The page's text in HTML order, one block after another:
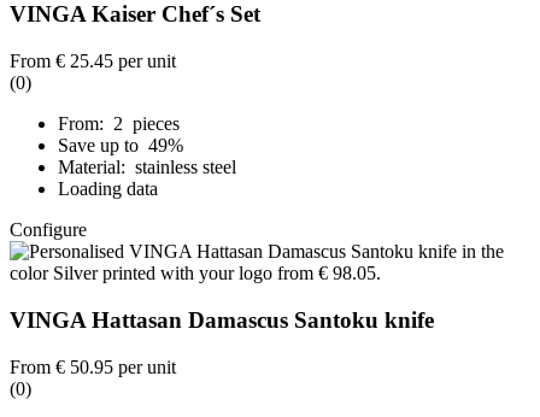
VINGA Kaiser Chef´s Set
From € 25.45 per unit
(0)
From: 2 pieces
Save up to 49%
Material: stainless steel
Loading data
Configure
VINGA Hattasan Damascus Santoku knife
From € 50.95 per unit
(0)